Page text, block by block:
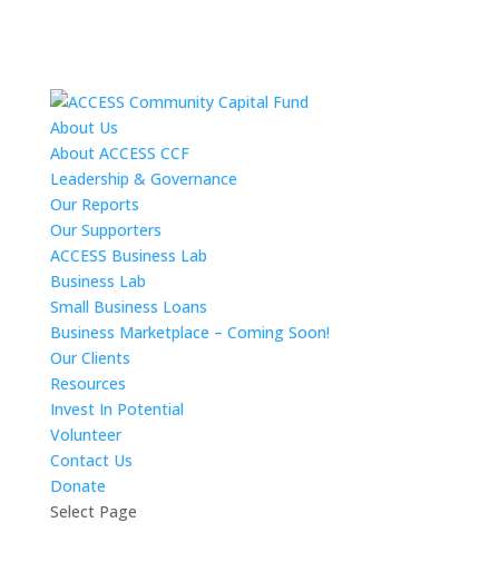
About Us
About ACCESS CCF
Leadership & Governance
Our Reports
Our Supporters
ACCESS Business Lab
Business Lab
Small Business Loans
Business Marketplace – Coming Soon!
Our Clients
Resources
Invest In Potential
Volunteer
Contact Us
Donate
Select Page